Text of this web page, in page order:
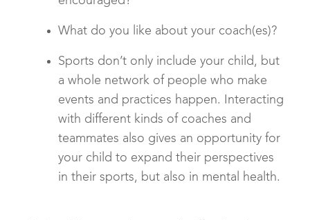
What do you like about your coach(es)?
Sports don’t only include your child, but
a whole network of people who make
events and practices happen. Interacting
with different kinds of coaches and
teammates also gives an opportunity for
your child to expand their perspectives
in their sports, but also in mental health.